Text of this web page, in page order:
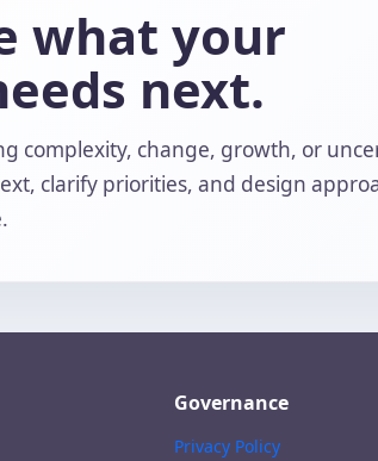
what your
next.
complexity, change, growth, or
clarify priorities, and design
Governance
Privacy Policy